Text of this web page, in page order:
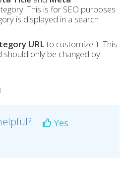
This is for SEO purposes
is displayed in a search
URLto customize it. This
should only be changed by
Yes